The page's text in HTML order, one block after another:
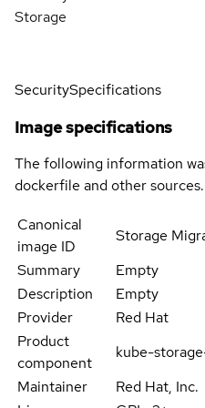
Storage
SecuritySpecifications
Image specifications
The following information
dockerfile and other sources.
Canonical
image ID
Storage
Summary
Empty
Description
Empty
Provider
Red Hat
Product
component
kube-
Maintainer
Red Hat, Inc.